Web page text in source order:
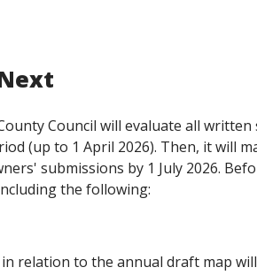
Council will evaluate all
(up to 1 April 2026). Then, it will
submissions by 1 July 2026.
the following:
in relation to the annual draft map